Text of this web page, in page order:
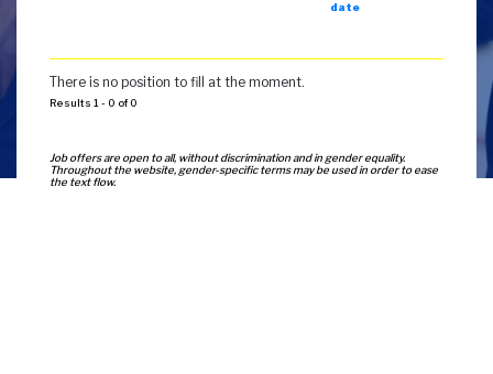
date
There is no position to fill at the moment.
Results 1 - 0 of 0
Job offers are open to all, without discrimination and in gender equality.
Throughout the website, gender-specific terms may be used in order to ease
the text flow.